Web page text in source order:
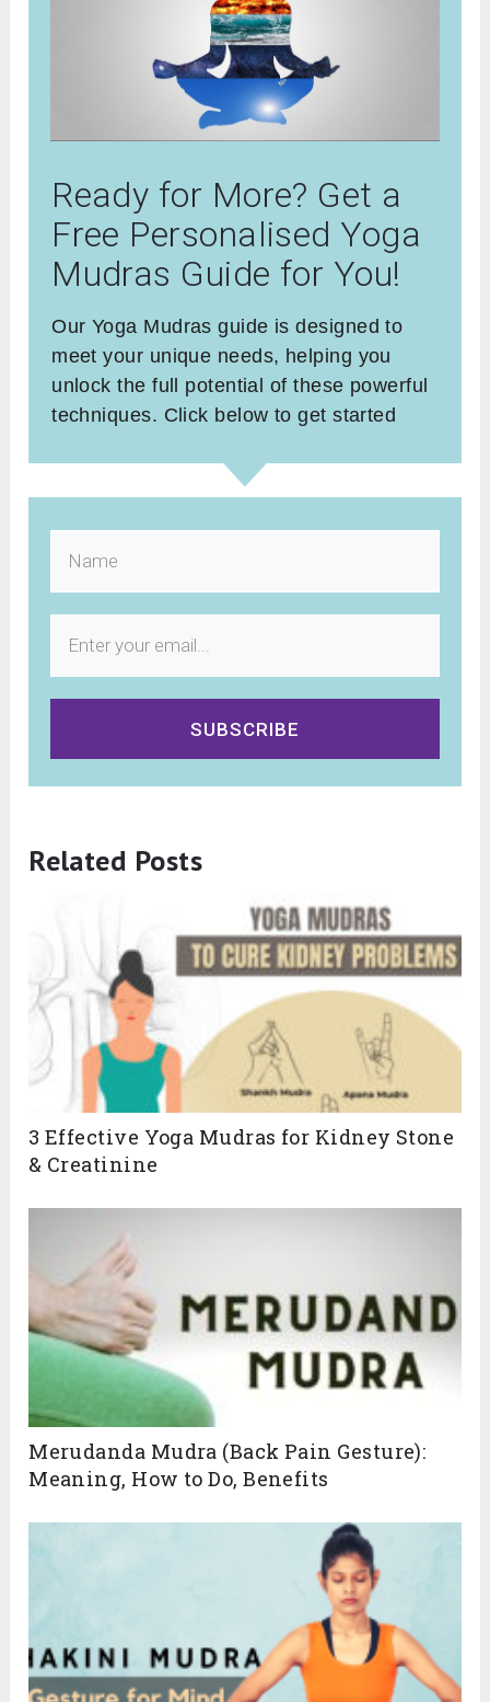
Ready for More? Get a
Free Personalised Yoga
Mudras Guide for You!
Our Yoga Mudras guide is designed to
meet your unique needs, helping you
unlock the full potential of these powerful
techniques. Click below to get started
SUBSCRIBE
Related Posts
3 Effective Yoga Mudras for Kidney Stone
& Creatinine
Merudanda Mudra (Back Pain Gesture):
Meaning, How to Do, Benefits